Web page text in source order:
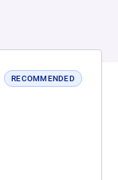
RECOMMENDED